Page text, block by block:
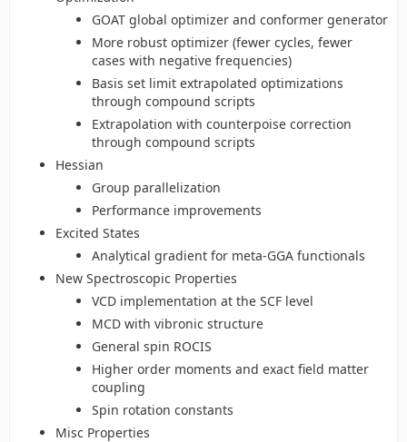
GOAT global optimizer and conformer generator
More robust optimizer (fewer cycles, fewer
cases with negative frequencies)
Basis set limit extrapolated optimizations
through compound scripts
Extrapolation with counterpoise correction
through compound scripts
Hessian
Group parallelization
Performance improvements
Excited States
Analytical gradient for meta-GGA functionals
New Spectroscopic Properties
VCD implementation at the SCF level
MCD with vibronic structure
General spin ROCIS
Higher order moments and exact field matter
coupling
Spin rotation constants
Misc Properties